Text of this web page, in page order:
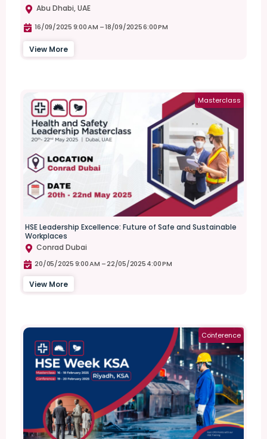
Abu Dhabi, UAE
16/09/2025 9:00 AM –18/09/2025 6:00 PM
View More
HSE Leadership Excellence: Future of Safe and Sustainable
Workplaces
Conrad Dubai
20/05/2025 9:00 AM –22/05/2025 4:00 PM
View More
Masterclass
Conference